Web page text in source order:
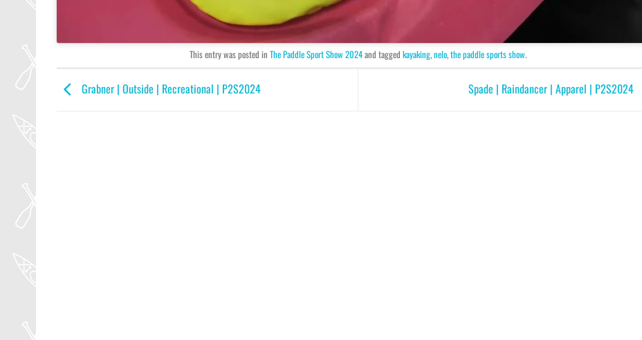
This entry was posted in The Paddle Sport Show 2024and tagged kayaking,nelo,the paddle sports show.
Grabner | Outside | Recreational | P2S2024 Spade | Raindancer | Apparel | P2S2024